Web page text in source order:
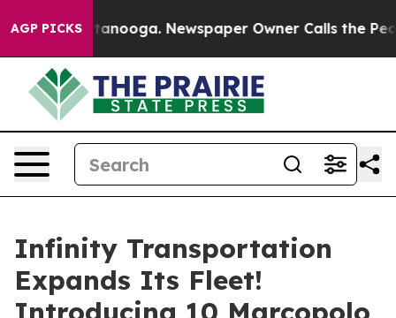
AGP PICKS
Chattanooga. Newspaper Owner Calls the People
Infinity Transportation
Expands Its Fleet!